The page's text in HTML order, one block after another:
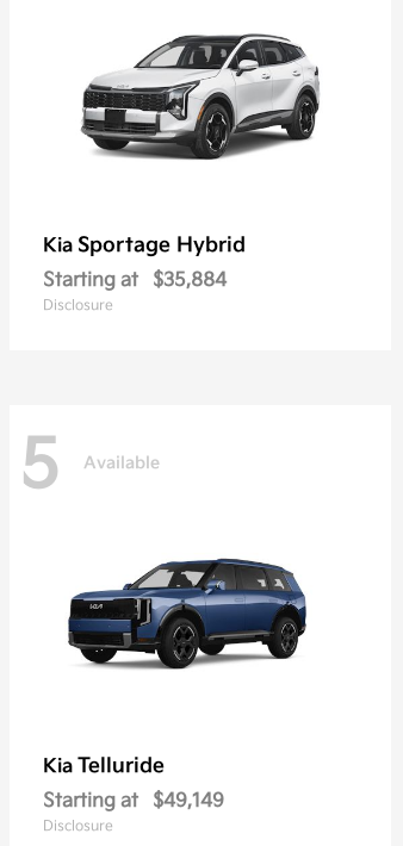
Kia Sportage Hybrid
Starting at $35,884
Disclosure
5 Available
Kia Telluride
Starting at $49,149
Disclosure